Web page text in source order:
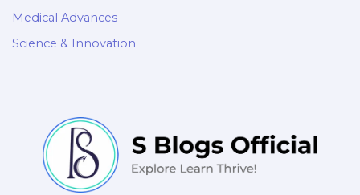
Medical Advances
Science & Innovation